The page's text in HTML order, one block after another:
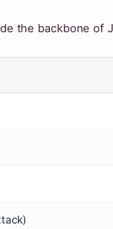
the backbone of